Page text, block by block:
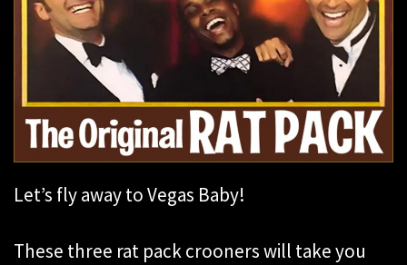
Let’s fly away to Vegas Baby!
These three rat pack crooners will take you